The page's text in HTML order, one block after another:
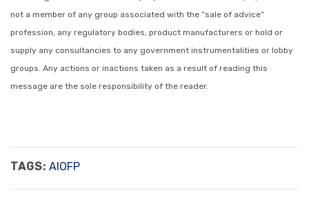
not a member of any group associated with the “sale of advice”
profession, any regulatory bodies, product manufacturers or hold or
supply any consultancies to any government instrumentalities or lobby
groups. Any actions or inactions taken as a result of reading this
message are the sole responsibility of the reader.
TAGS: AIOFP